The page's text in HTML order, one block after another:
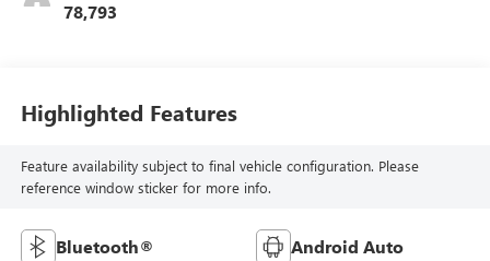
78,793
Highlighted Features
Feature availability subject to final vehicle configuration. Please
reference window sticker for more info.
Bluetooth® Android Auto